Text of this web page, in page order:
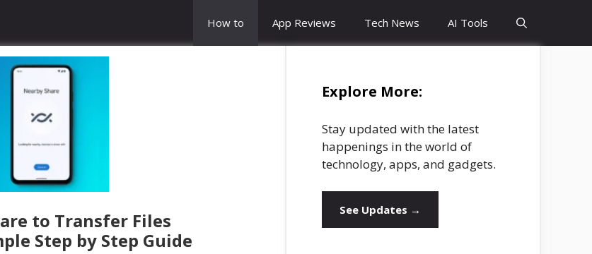
How to App Reviews Tech News AI Tools
to Transfer Files
Step by Step Guide
Explore More:
Stay updated with the latest
happenings in the world of
technology, apps, and gadgets.
See Updates →